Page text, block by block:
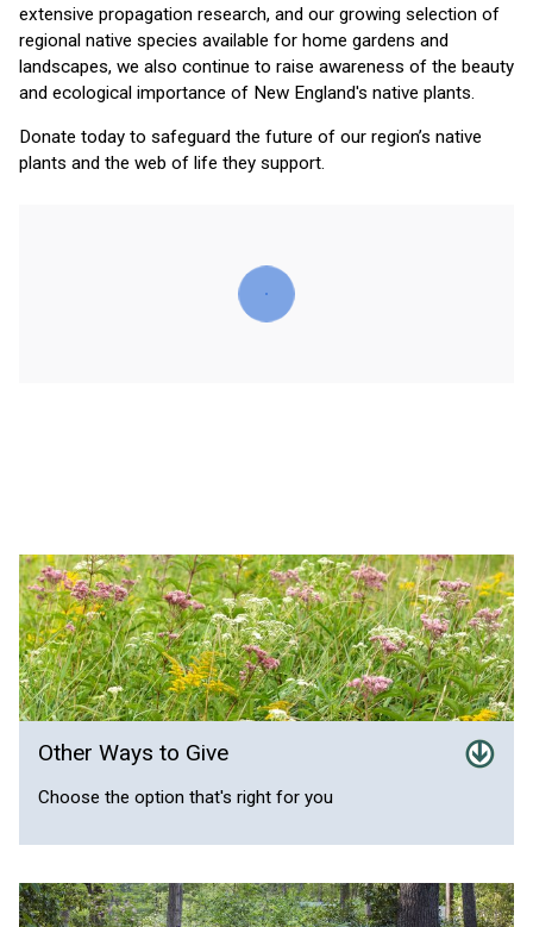
extensive propagation research, and our growing selection of
regional native species available for home gardens and
landscapes, we also continue to raise awareness of the beauty
and ecological importance of New England's native plants.
Donate today to safeguard the future of our region’s native
plants and the web of life they support.
Other Ways to Give
Choose the option that's right for you